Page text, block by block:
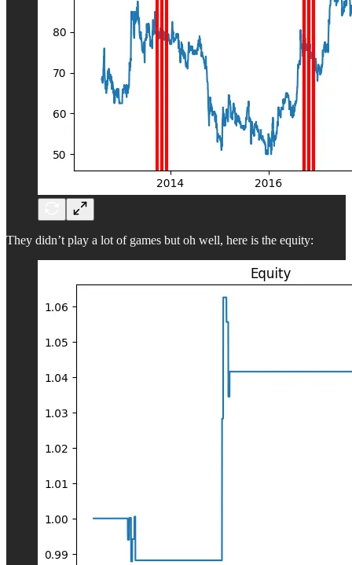
They didn’t play a lot of games but oh well, here is the equity: